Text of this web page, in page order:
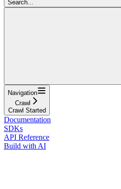
Search...
Navigation
Crawl
Crawl Started
Documentation
SDKs
API Reference
Build with AI